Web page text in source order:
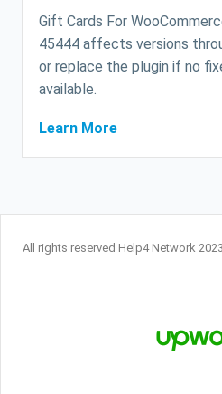
Gift Cards For
45444 affects versions
or replace the plugin if no
available.
Learn More
All rights reserved Help4 Network 2023